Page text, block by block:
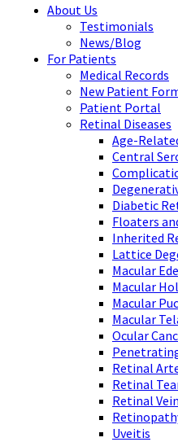
About Us
Testimonials
News/Blog
For Patients
Medical Records
New Patient
Patient Portal
Retinal Diseases
Age-
Central
Diabetic
Floaters
Inherited
Lattice
Macular
Macular
Macular
Macular
Ocular
Retinal
Retinal
Retinal
Uveitis